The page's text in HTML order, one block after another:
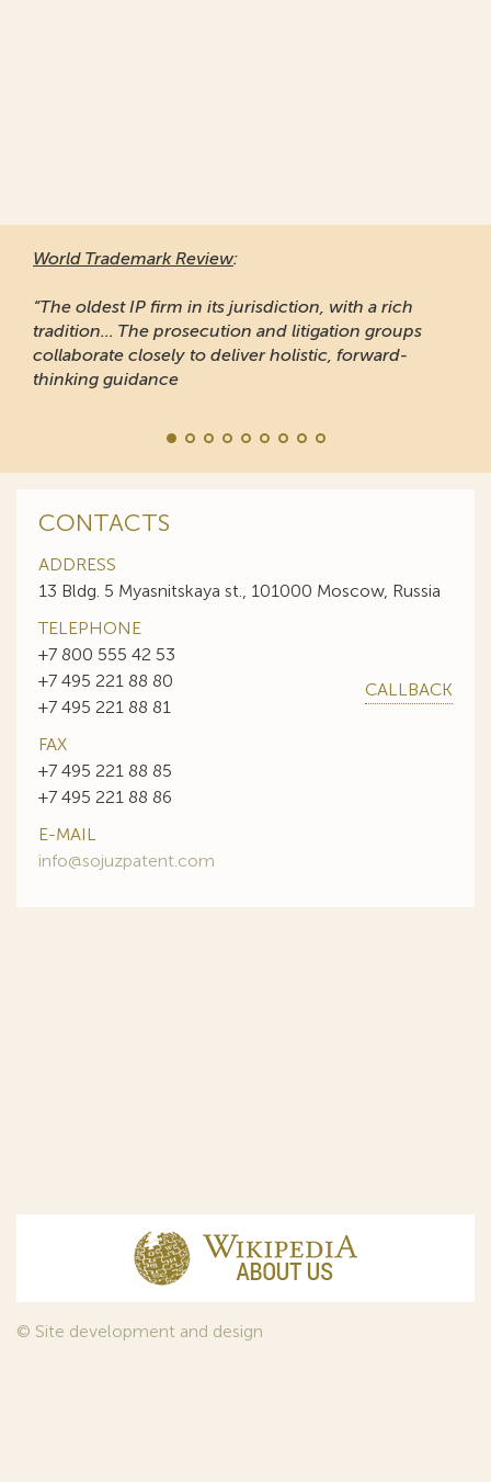
World Trademark Review:
“The oldest IP firm in its jurisdiction, with a rich
tradition... The prosecution and litigation groups
collaborate closely to deliver holistic, forward-
thinking guidance
CONTACTS
ADDRESS
13 Bldg. 5 Myasnitskaya st., 101000 Moscow, Russia
TELEPHONE
+7 800 555 42 53
+7 495 221 88 80
+7 495 221 88 81
CALLBACK
FAX
+7 495 221 88 85
+7 495 221 88 86
E-MAIL
info@sojuzpatent.com
© Site development and design